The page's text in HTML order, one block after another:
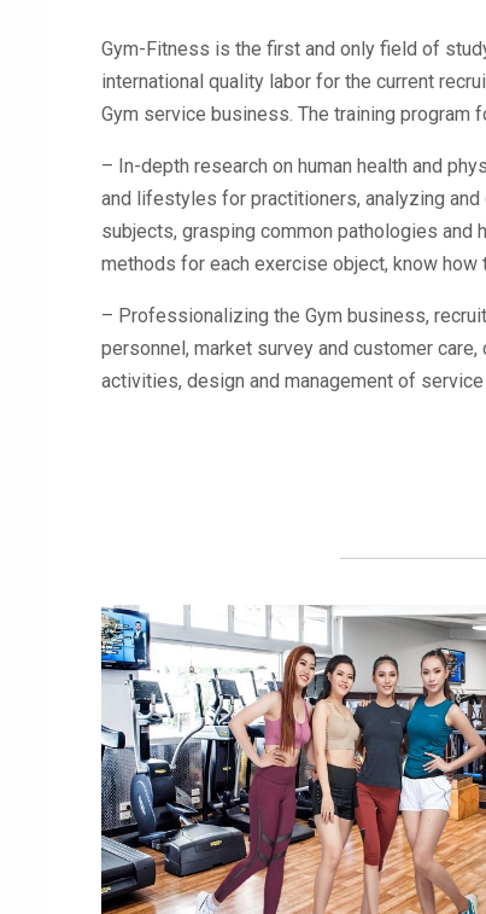
Gym-Fitness is the first and only field of
international quality labor for the current
Gym service business. The training program
– In-depth research on human health and
and lifestyles for practitioners, analyzing and
subjects, grasping common pathologies and
methods for each exercise object, know how
– Professionalizing the Gym business,
personnel, market survey and customer
activities, design and management of